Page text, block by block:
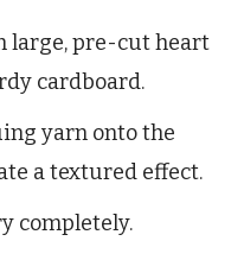
large, pre-cut heart
cardboard.
yarn onto the
a textured effect.
completely.